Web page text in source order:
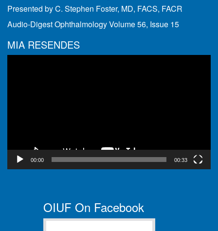
Presented by C. Stephen Foster, MD, FACS, FACR
Audio-Digest Ophthalmology Volume 56, Issue 15
MIA RESENDES
00:00 00:33
OIUF On Facebook